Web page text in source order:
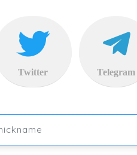
Twitter Telegram